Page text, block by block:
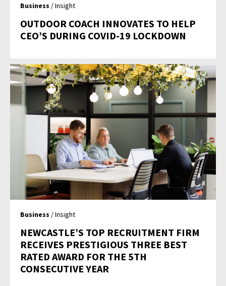
Business / Insight
OUTDOOR COACH INNOVATES TO HELP
CEO’S DURING COVID-19 LOCKDOWN
Business / Insight
NEWCASTLE’S TOP RECRUITMENT FIRM
RECEIVES PRESTIGIOUS THREE BEST
RATED AWARD FOR THE 5TH
CONSECUTIVE YEAR